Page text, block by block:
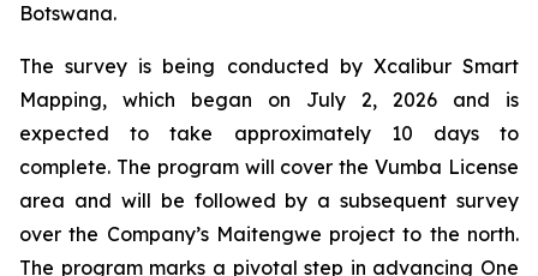
Botswana.
The survey is being conducted by Xcalibur Smart
Mapping, which began on July 2, 2026 and is
expected to take approximately 10 days to
complete. The program will cover the Vumba License
area and will be followed by a subsequent survey
over the Company’s Maitengwe project to the north.
The program marks a pivotal step in advancing One